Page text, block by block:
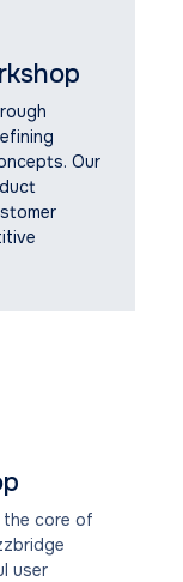
Our
the core of
user